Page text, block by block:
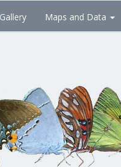
Maps and Data